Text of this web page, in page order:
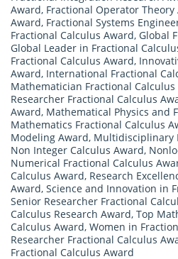
Award, Fractional Operator Theory
Award, Fractional Systems
Fractional Calculus Award, Global
Global Leader in Fractional
Fractional Calculus Award,
Award, International Fractional
Mathematician Fractional Calculus
Researcher Fractional Calculus
Award, Mathematical Physics and
Mathematics Fractional Calculus
Modeling Award, Multidisciplinary
Non Integer Calculus Award,
Numerical Fractional Calculus
Calculus Award, Research
Award, Science and Innovation in
Senior Researcher Fractional
Calculus Research Award, Top
Calculus Award, Women in
Researcher Fractional Calculus
Fractional Calculus Award